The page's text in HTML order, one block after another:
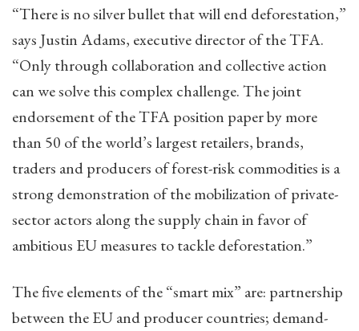
“There is no silver bullet that will end deforestation,”
says Justin Adams, executive director of the TFA.
“Only through collaboration and collective action
can we solve this complex challenge. The joint
endorsement of the TFA position paper by more
than 50 of the world’s largest retailers, brands,
traders and producers of forest-risk commodities is a
strong demonstration of the mobilization of private-
sector actors along the supply chain in favor of
ambitious EU measures to tackle deforestation.”
The five elements of the “smart mix” are: partnership
between the EU and producer countries; demand-